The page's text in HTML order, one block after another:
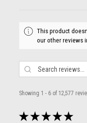
This product
our other reviews
Showing 1 - 6 of 12,577
★ ★ ★ ★ ★